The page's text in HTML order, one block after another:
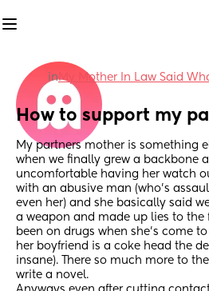
inMy Mother In Law Said
How to support my
My partners mother is something
when we finally grew a backbone
uncomfortable having her watch
with an abusive man (who’s
even her) and she basically said
a weapon and made up lies to the
been on drugs when she’s come
her boyfriend is a coke head the
insane). There so much more to
write a novel.